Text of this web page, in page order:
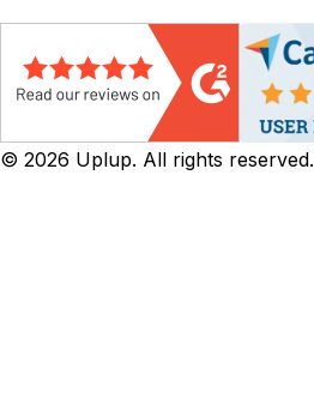
© 2026 Uplup. All rights reserved.